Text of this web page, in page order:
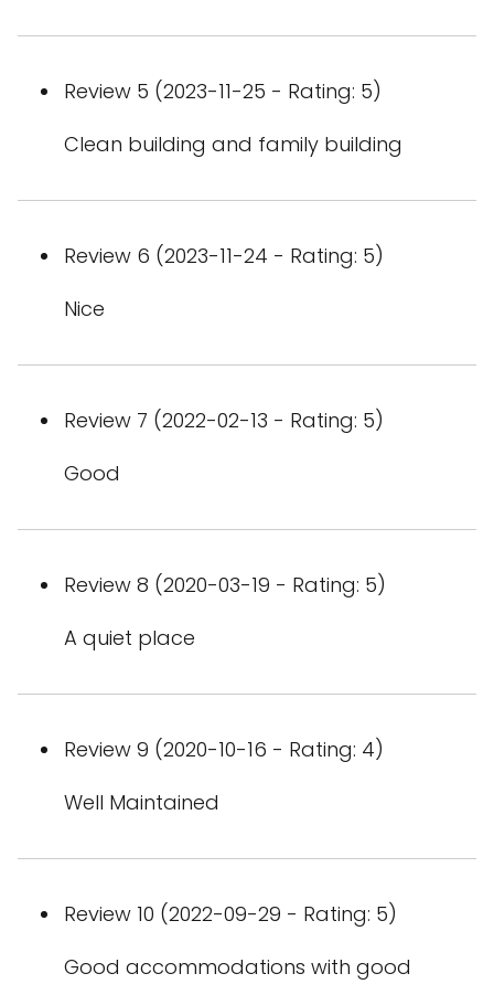
Review 5 (2023-11-25 - Rating: 5)
Clean building and family building
Review 6 (2023-11-24 - Rating: 5)
Nice
Review 7 (2022-02-13 - Rating: 5)
Good
Review 8 (2020-03-19 - Rating: 5)
A quiet place
Review 9 (2020-10-16 - Rating: 4)
Well Maintained
Review 10 (2022-09-29 - Rating: 5)
Good accommodations with good